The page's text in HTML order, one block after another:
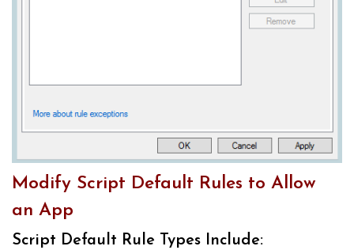
Modify Script Default Rules to Allow
an App
Script Default Rule Types Include: